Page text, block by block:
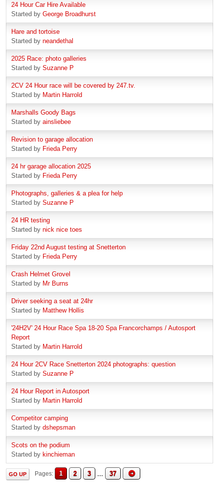
24 Hour Car Hire Available
Started by George Broadhurst
Hare and tortoise
Started by neandethal
2025 Race: photo galleries
Started by Suzanne P
2CV 24 Hour race will be covered by 247.tv.
Started by Martin Harrold
Marshalls Goody Bags
Started by ainsliebee
Revision to garage allocation
Started by Frieda Perry
24 hr garage allocation 2025
Started by Frieda Perry
Photographs, galleries & a plea for help
Started by Suzanne P
24 HR testing
Started by nick nice toes
Friday 22nd August testing at Snetterton
Started by Frieda Perry
Crash Helmet Grovel
Started by Mr Burns
Driver seeking a seat at 24hr
Started by Matthew Hollis
'24H2V' 24 Hour Race Spa 18-20 Spa Francorchamps / Autosport
Report
Started by Martin Harrold
24 Hour 2CV Race Snetterton 2024 photographs: question
Started by Suzanne P
24 Hour Report in Autosport
Started by Martin Harrold
Competitor camping
Started by dshepsman
Scots on the podium
Started by kinchieman
GO UP Pages 1 2 3 ... 37